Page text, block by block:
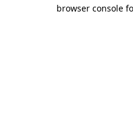
browser console